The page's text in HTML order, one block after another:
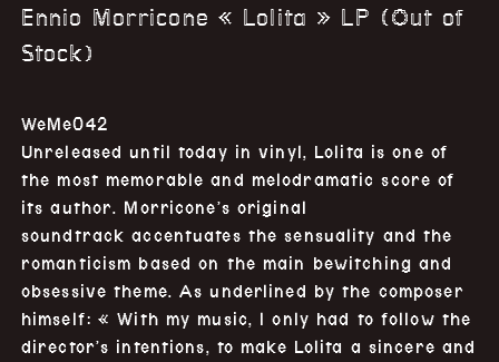
Ennio Morricone « Lolita » LP (Out of
Stock)
WeMe042
Unreleased until today in vinyl, Lolita is one of
the most memorable and melodramatic score of
its author. Morricone’s original
soundtrack accentuates the sensuality and the
romanticism based on the main bewitching and
obsessive theme. As underlined by the composer
himself: « With my music, I only had to follow the
director’s intentions, to make Lolita a sincere and